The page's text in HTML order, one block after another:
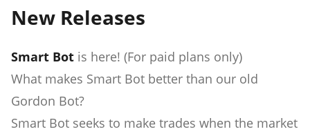
New Releases
Smart Bot is here! (For paid plans only)
What makes Smart Bot better than our old
Gordon Bot?
Smart Bot seeks to make trades when the market